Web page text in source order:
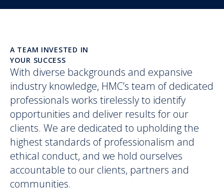
A TEAM INVESTED IN
YOUR SUCCESS
With diverse backgrounds and expansive
industry knowledge, HMC’s team of dedicated
professionals works tirelessly to identify
opportunities and deliver results for our
clients. We are dedicated to upholding the
highest standards of professionalism and
ethical conduct, and we hold ourselves
accountable to our clients, partners and
communities.